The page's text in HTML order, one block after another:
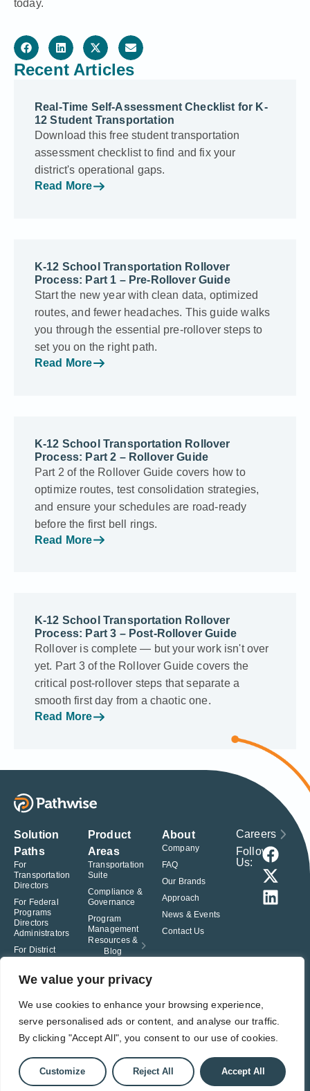
We value your privacy
We use cookies to enhance your browsing experience,
serve personalised ads or content, and analyse our traffic.
By clicking "Accept All", you consent to our use of cookies.
Customize Reject All Accept All
today.
Recent Articles
Real-Time Self-Assessment Checklist for K-
12 Student Transportation
Download this free student transportation
assessment checklist to find and fix your
district's operational gaps.
Read More
K-12 School Transportation Rollover
Process: Part 1 – Pre-Rollover Guide
Start the new year with clean data, optimized
routes, and fewer headaches. This guide walks
you through the essential pre-rollover steps to
set you on the right path.
Read More
K-12 School Transportation Rollover
Process: Part 2 – Rollover Guide
Part 2 of the Rollover Guide covers how to
optimize routes, test consolidation strategies,
and ensure your schedules are road-ready
before the first bell rings.
Read More
K-12 School Transportation Rollover
Process: Part 3 – Post-Rollover Guide
Rollover is complete — but your work isn't over
yet. Part 3 of the Rollover Guide covers the
critical post-rollover steps that separate a
smooth first day from a chaotic one.
Read More
Solution
Paths
For
Transportation
Directors
For Federal
Programs
Directors
Administrators
For District
For Charter
Product
Areas
Transportation
Suite
Compliance &
Governance
Program
Management
Resources &
Blog
About
Company
FAQ
Our Brands
Approach
News & Events
Contact Us
Careers
Follow
Us:
© Pathwise. All rights reserved. TransAct®, EduPortal®, ActPoint®, The
Right Step Now.®, Confidence in Action® and Achieve Compliance with
Privacy Policy Terms of Use
Responsible Disclosure
Student Privacy Pledge